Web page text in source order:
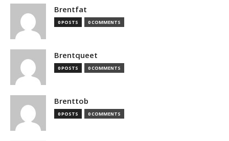
Brentfat
0 POSTS 0 COMMENTS
Brentqueet
0 POSTS 0 COMMENTS
Brenttob
0 POSTS 0 COMMENTS